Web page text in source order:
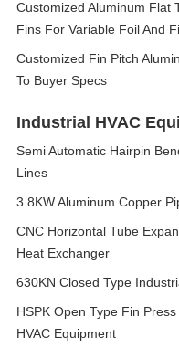
Customized Aluminum Flat
Fins For Variable Foil And
Customized Fin Pitch
To Buyer Specs
Industrial HVAC
Semi Automatic Hairpin
Lines
3.8KW Aluminum Copper
CNC Horizontal Tube
Heat Exchanger
630KN Closed Type
HSPK Open Type Fin
HVAC Equipment